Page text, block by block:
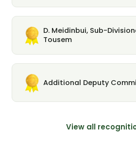
D. Meidinbui, Sub-
Tousem
Additional Deputy
View all